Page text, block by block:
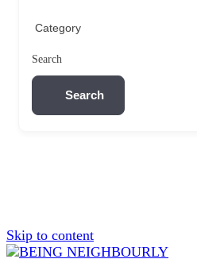
Search
Search
Skip to content